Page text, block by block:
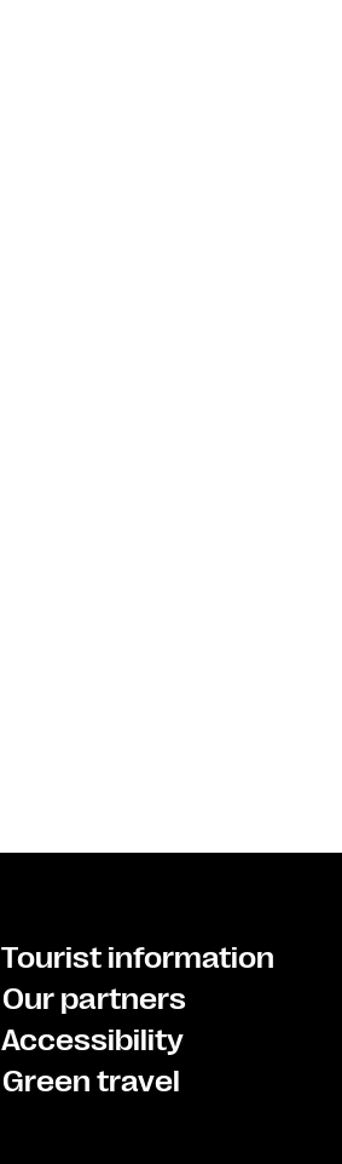
Tourist information
Our partners
Accessibility
Green travel